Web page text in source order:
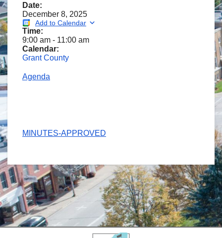
Date:
December 8, 2025
Add to Calendar
Time:
9:00 am - 11:00 am
Calendar:
Grant County
Agenda
MINUTES-APPROVED